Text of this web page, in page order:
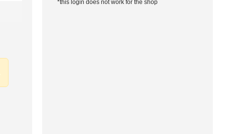
*this login does not work for the shop